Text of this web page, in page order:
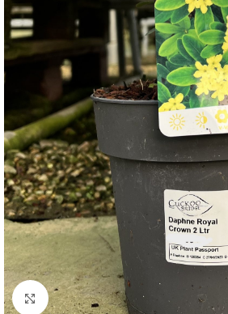
Click to enlarge